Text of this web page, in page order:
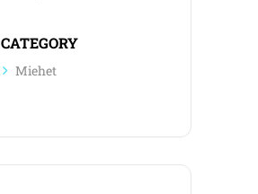
CATEGORY
Miehet